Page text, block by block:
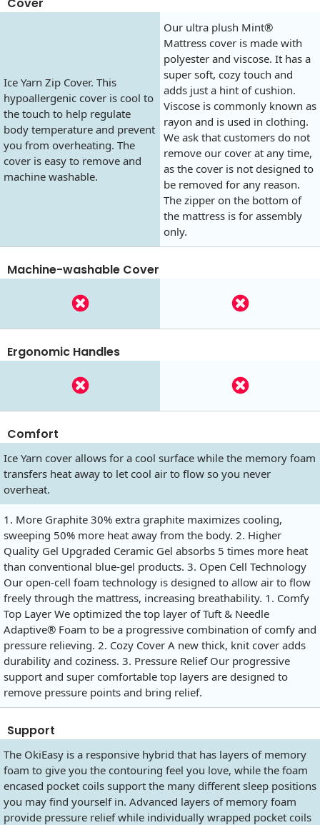
Ice Yarn Zip Cover. This
hypoallergenic cover is cool to
the touch to help regulate
body temperature and prevent
you from overheating. The
cover is easy to remove and
machine washable.
Our ultra plush Mint®
Mattress cover is made with
polyester and viscose. It has a
super soft, cozy touch and
adds just a hint of cushion.
Viscose is commonly known as
rayon and is used in clothing.
We ask that customers do not
remove our cover at any time,
as the cover is not designed to
be removed for any reason.
The zipper on the bottom of
the mattress is for assembly
only.
Machine-washable Cover
Ergonomic Handles
Comfort
Ice Yarn cover allows for a cool surface while the memory foam
transfers heat away to let cool air to flow so you never
overheat.
1. More Graphite 30% extra graphite maximizes cooling,
sweeping 50% more heat away from the body. 2. Higher
Quality Gel Upgraded Ceramic Gel absorbs 5 times more heat
than conventional blue-gel products. 3. Open Cell Technology
Our open-cell foam technology is designed to allow air to flow
freely through the mattress, increasing breathability. 1. Comfy
Top Layer We optimized the top layer of Tuft & Needle
Adaptive® Foam to be a progressive combination of comfy and
pressure relieving. 2. Cozy Cover A new thick, knit cover adds
durability and coziness. 3. Pressure Relief Our progressive
support and super comfortable top layers are designed to
remove pressure points and bring relief.
Support
The OkiEasy is a responsive hybrid that has layers of memory
foam to give you the contouring feel you love, while the foam
encased pocket coils support the many different sleep positions
you may find yourself in. Advanced layers of memory foam
provide pressure relief while individually wrapped pocket coils